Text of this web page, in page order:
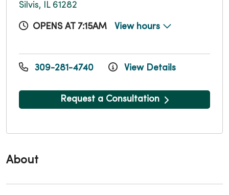
About
Silvis, IL 61282
OPENS AT 7:15AM View hours
309-281-4740 View Details
Request a Consultation